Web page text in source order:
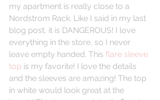
my apartment is really close to a
Nordstrom Rack. Like I said in my last
blog post, it is DANGEROUS! I love
everything in the store, so I never
leave empty handed. This flare sleeve
top is my favorite! I love the details
and the sleeves are amazing! The top
in white would look great at the